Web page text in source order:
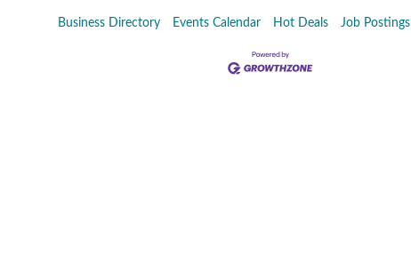
Business Directory Events Calendar Hot Deals Job Postings